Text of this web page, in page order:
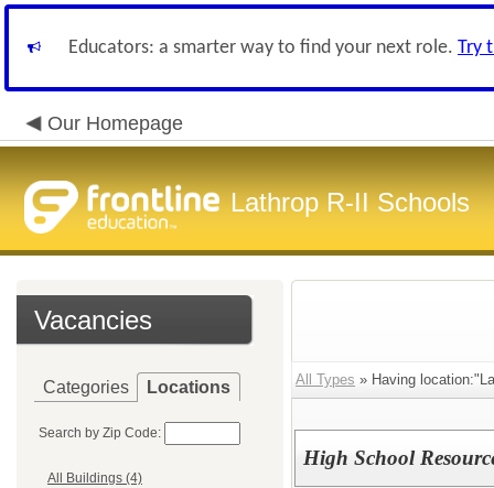
Educators: a smarter way to find your next role. Try
Our Homepage
Lathrop R-II Schools
Vacancies
Categories Locations
Search by Zip Code:
All Buildings (4)
All Types » Having
High School